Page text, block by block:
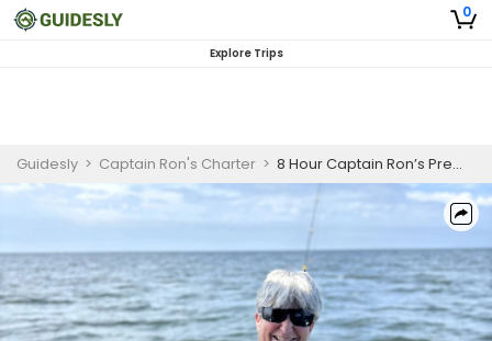
0
Explore Trips
Guidesly > Captain Ron's Charter > 8 Hour Captain Ron’s Premier Fishing Trips in Gulfport MS